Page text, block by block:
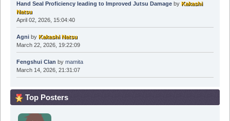
Hand Seal Proficiency leading to Improved Jutsu Damageby Kakashi
Natsu
April 02, 2026, 15:04:40
Agniby Kakashi Natsu
March 22, 2026, 19:22:09
Fengshui Clan by mamita
March 14, 2026, 21:31:07
Top Posters